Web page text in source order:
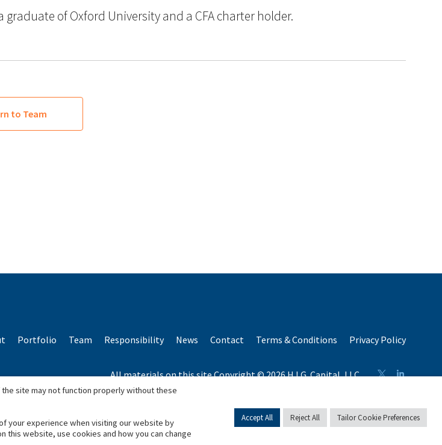
graduate of Oxford University and a CFA charter holder.
to Team
Portfolio Team Responsibility News Contact Terms & Conditions Privacy Policy
All materials on this site Copyright © 2026 H.I.G. Capital, LLC
*Based on total capital raised by H.I.G. Capital and its affiliates.
site may not function properly without these
your experience when visiting our website by
this website, use cookies and how you can change
Accept All Reject All Tailor Cookie Preferences